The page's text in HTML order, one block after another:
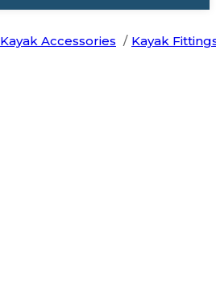
Kayak Accessories Kayak